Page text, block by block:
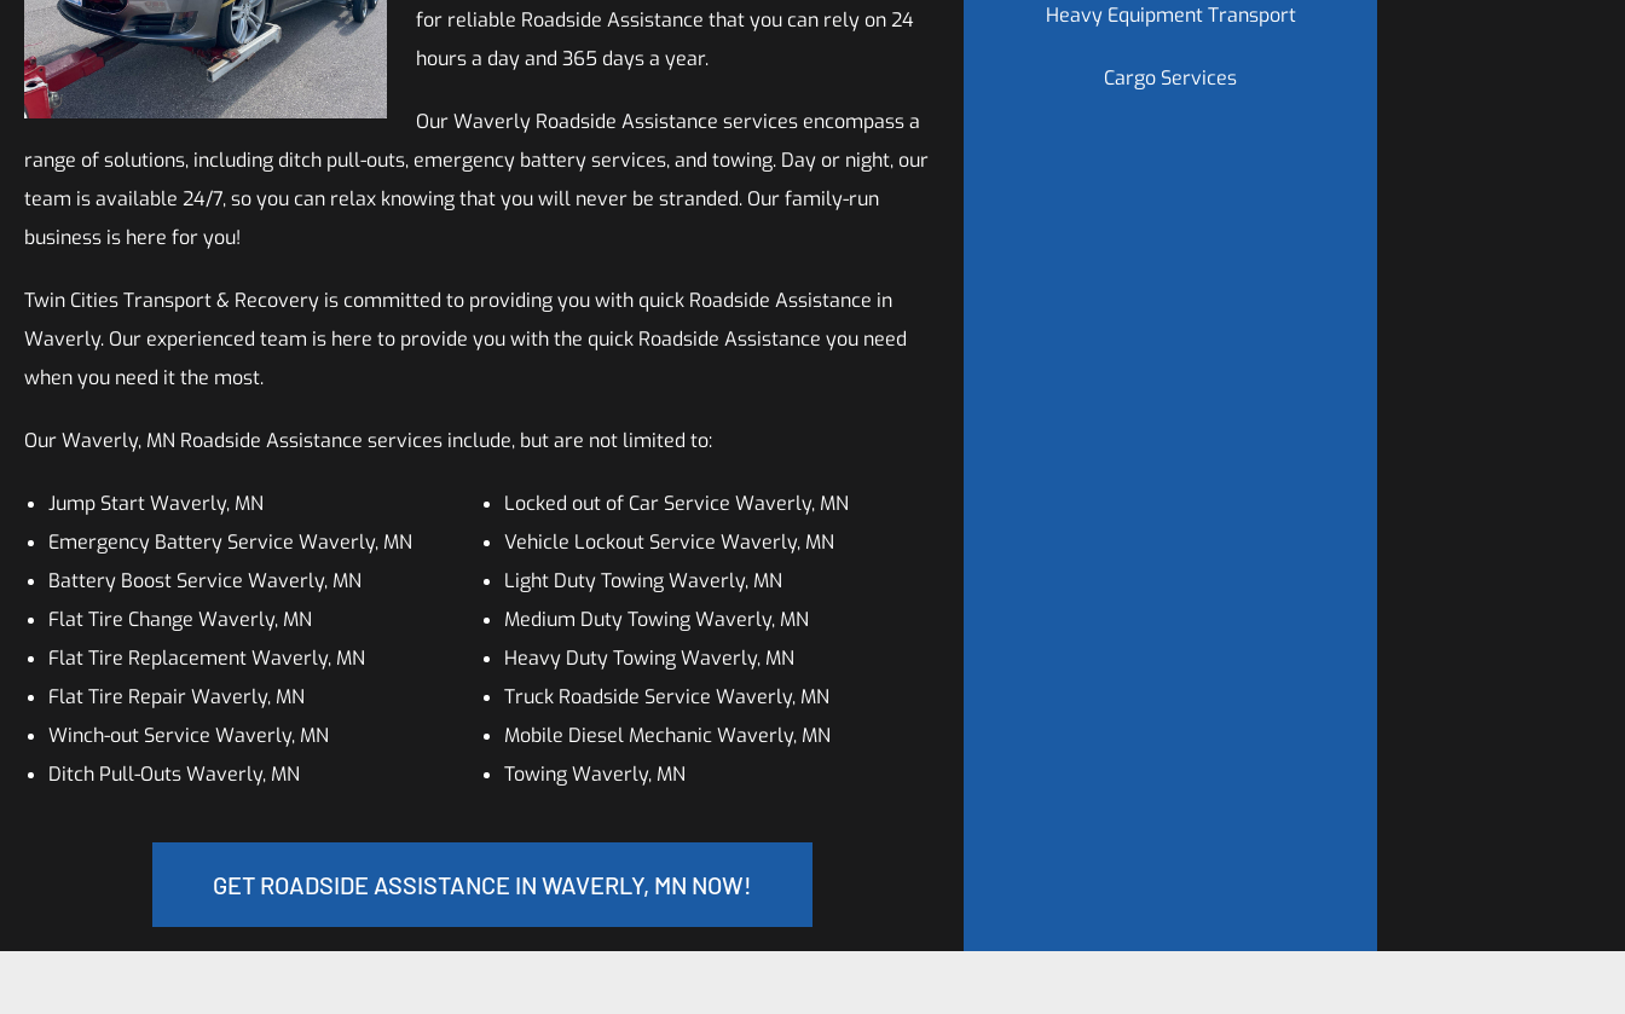
for reliable Roadside Assistance that you can rely on 24
hours a day and 365 days a year.
Our Waverly Roadside Assistance services encompass a
range of solutions, including ditch pull-outs, emergency battery services, and towing. Day or night, our
team is available 24/7, so you can relax knowing that you will never be stranded. Our family-run
business is here for you!
Twin Cities Transport & Recovery is committed to providing you with quick Roadside Assistance in
Waverly. Our experienced team is here to provide you with the quick Roadside Assistance you need
when you need it the most.
Our Waverly, MN Roadside Assistance services include, but are not limited to:
Jump Start Waverly, MN
Emergency Battery Service Waverly, MN
Battery Boost Service Waverly, MN
Flat Tire Change Waverly, MN
Flat Tire Replacement Waverly, MN
Flat Tire Repair Waverly, MN
Winch-out Service Waverly, MN
Ditch Pull-Outs Waverly, MN
Locked out of Car Service Waverly, MN
Vehicle Lockout Service Waverly, MN
Light Duty Towing Waverly, MN
Medium Duty Towing Waverly, MN
Heavy Duty Towing Waverly, MN
Truck Roadside Service Waverly, MN
Mobile Diesel Mechanic Waverly, MN
Towing Waverly, MN
GET ROADSIDE ASSISTANCE IN WAVERLY, MN NOW!
Heavy Equipment Transport
Cargo Services